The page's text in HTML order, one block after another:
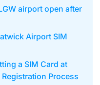
airport open after
Airport SIM
a SIM Card at
Process